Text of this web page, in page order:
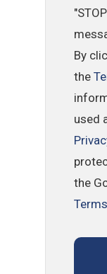
By
the
used
the